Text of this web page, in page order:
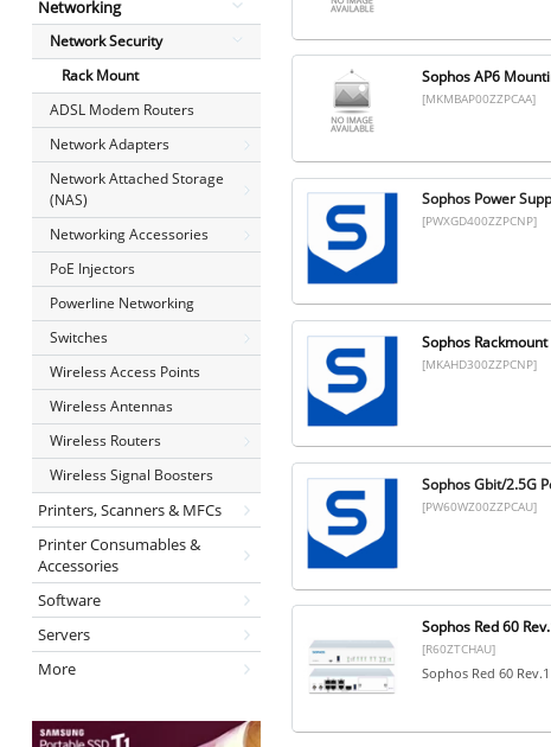
Networking
Network Security
Rack Mount
ADSL Modem Routers
Network Adapters
Network Attached Storage
(NAS)
Networking Accessories
PoE Injectors
Powerline Networking
Switches
Wireless Access Points
Wireless Antennas
Wireless Routers
Wireless Signal Boosters
Printers, Scanners & MFCs
Printer Consumables &
Accessories
Software
Servers
More
Sophos AP6
[MKMBAP00ZZPCAA]
Sophos Power
[PWXGD400ZZPCNP]
Sophos
[MKAHD300ZZPCNP]
Sophos Gbit/2.5G
[PW60WZ00ZZPCAU]
Sophos Red 60
[R60ZTCHAU]
Sophos Red 60